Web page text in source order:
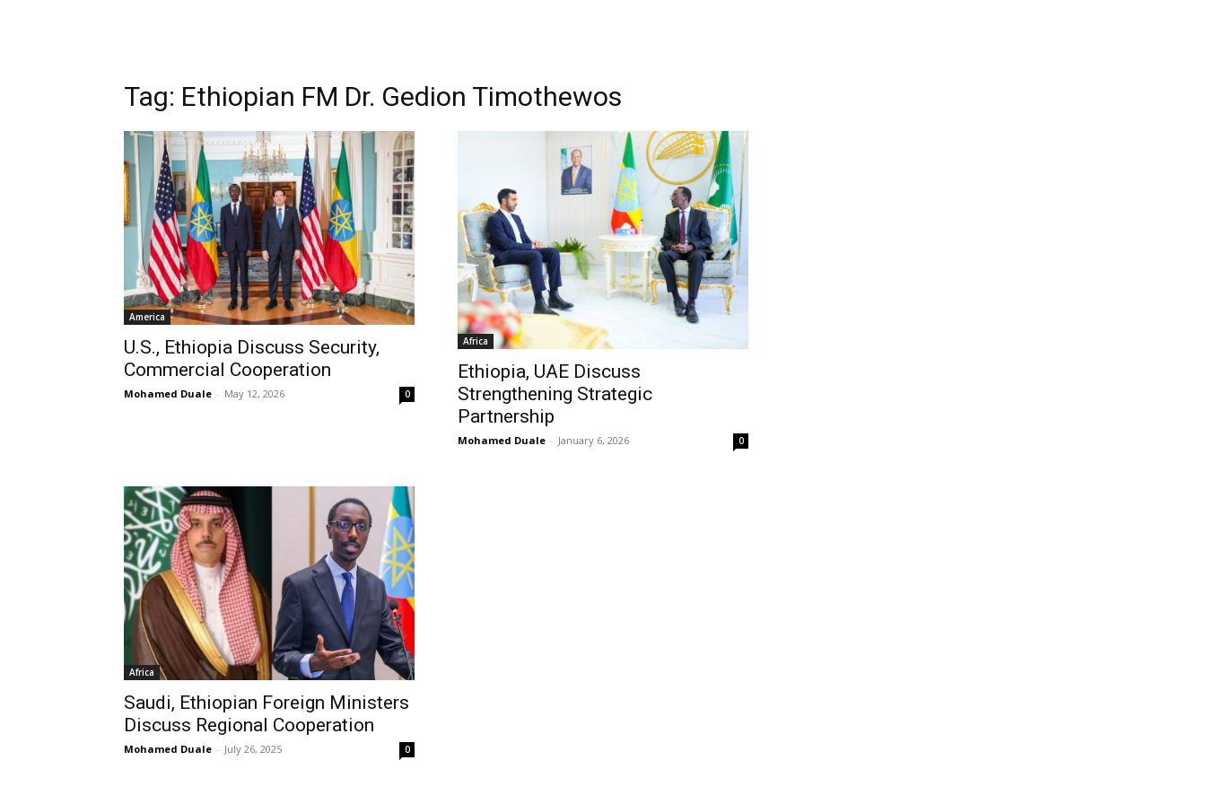
Tag: Ethiopian FM Dr. Gedion Timothewos
America
U.S., Ethiopia Discuss Security,
Commercial Cooperation
Mohamed Duale - May 12, 2026 0
Africa
Ethiopia, UAE Discuss
Strengthening Strategic
Partnership
Mohamed Duale - January 6, 2026 0
Africa
Saudi, Ethiopian Foreign Ministers
Discuss Regional Cooperation
Mohamed Duale - July 26, 2025 0